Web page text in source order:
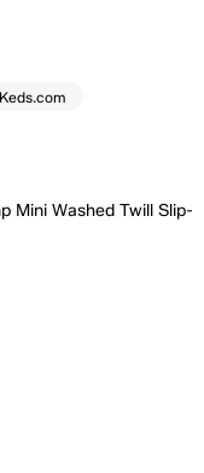
Mini Washed Twill Slip-